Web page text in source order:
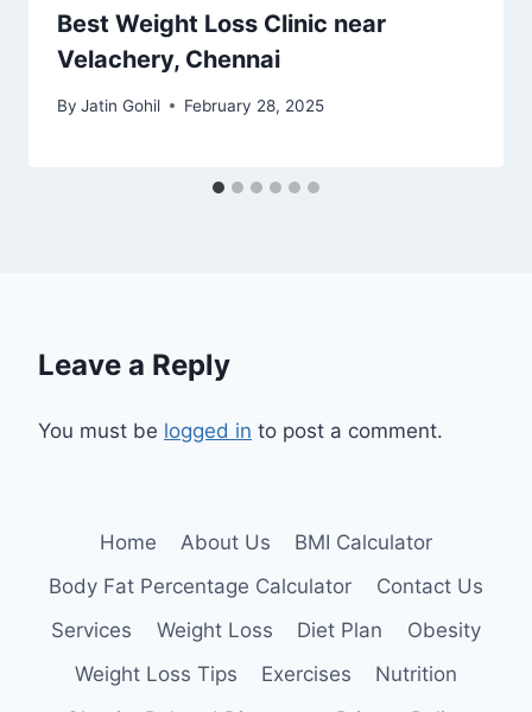
Best Weight Loss Clinic near
Velachery, Chennai
By Jatin Gohil February 28, 2025
Leave a Reply
You must be logged in to post a comment.
Home About Us
BMI Calculator
Body Fat Percentage Calculator
Contact Us
Services
Weight Loss Diet Plan
Obesity
Weight Loss Tips
Exercises
Nutrition